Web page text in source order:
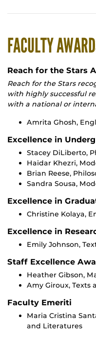
FACULTY
Reach for the Stars
Reach for the Stars
with highly successful
with a national or
Amrita Ghosh,
Excellence in
Stacey DiLiberto,
Haidar Khezri,
Brian Reese,
Sandra Sousa,
Excellence in
Christine Kolaya,
Excellence in
Emily Johnson,
Staff Excellence
Heather Gibson,
Amy Giroux, Texts
Faculty Emeriti
Maria Cristina
and Literatures